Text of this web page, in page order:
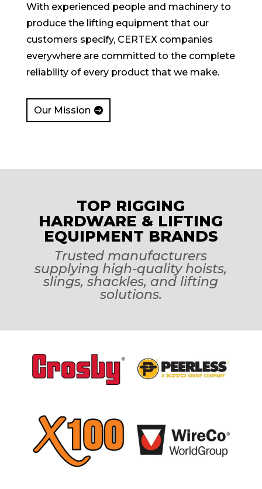
With experienced people and machinery to
produce the lifting equipment that our
customers specify, CERTEX companies
everywhere are committed to the complete
reliability of every product that we make.
Our Mission
TOP RIGGING
HARDWARE & LIFTING
EQUIPMENT BRANDS
Trusted manufacturers
supplying high-quality hoists,
slings, shackles, and lifting
solutions.